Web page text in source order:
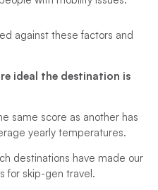
against these factors and
ideal the destination is
same score as another has
yearly temperatures.
destinations have made our
for skip-gen travel.